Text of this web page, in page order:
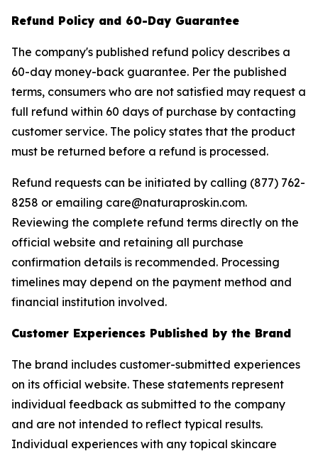
Refund Policy and 60-Day Guarantee
The company's published refund policy describes a
60-day money-back guarantee. Per the published
terms, consumers who are not satisfied may request a
full refund within 60 days of purchase by contacting
customer service. The policy states that the product
must be returned before a refund is processed.
Refund requests can be initiated by calling (877) 762-
8258 or emailing care@naturaproskin.com.
Reviewing the complete refund terms directly on the
official website and retaining all purchase
confirmation details is recommended. Processing
timelines may depend on the payment method and
financial institution involved.
Customer Experiences Published by the Brand
The brand includes customer-submitted experiences
on its official website. These statements represent
individual feedback as submitted to the company
and are not intended to reflect typical results.
Individual experiences with any topical skincare